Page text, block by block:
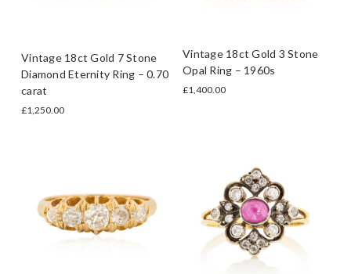
Vintage 18ct Gold 7 Stone
Diamond Eternity Ring – 0.70
carat
£1,250.00
Vintage 18ct Gold 3 Stone
Opal Ring – 1960s
£1,400.00